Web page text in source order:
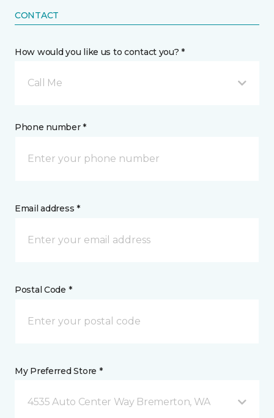
CONTACT
How would you like us to contact you? *
Call Me
Phone number *
Email address *
Postal Code *
My Preferred Store *
4535 Auto Center Way Bremerton, WA